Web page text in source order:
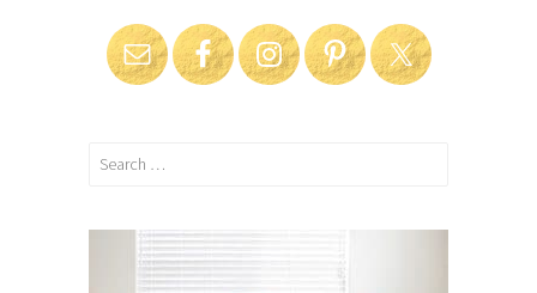
Search